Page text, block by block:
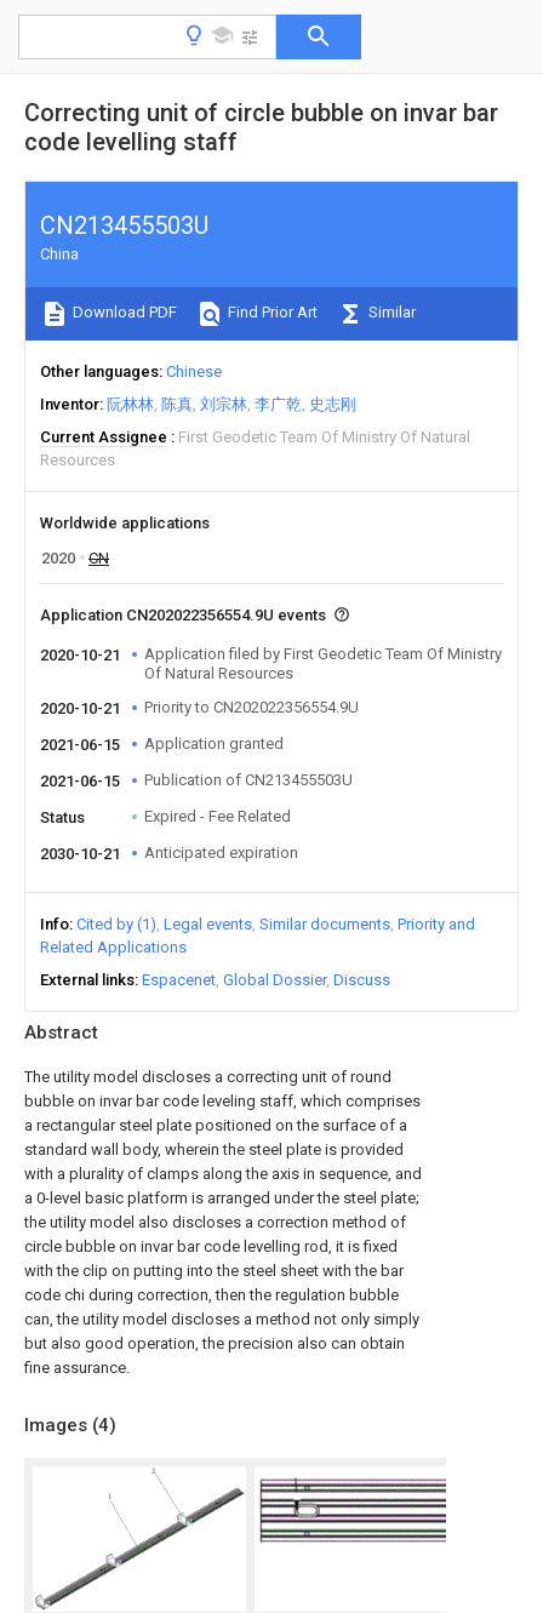
Correcting unit of circle bubble on invar bar
code levelling staff
Abstract
The utility model discloses a correcting unit of round
bubble on invar bar code leveling staff, which comprises
a rectangular steel plate positioned on the surface of a
standard wall body, wherein the steel plate is provided
with a plurality of clamps along the axis in sequence, and
a 0-level basic platform is arranged under the steel plate;
the utility model also discloses a correction method of
circle bubble on invar bar code levelling rod, it is fixed
with the clip on putting into the steel sheet with the bar
code chi during correction, then the regulation bubble
can, the utility model discloses a method not only simply
but also good operation, the precision also can obtain
fine assurance.
Images (4)
CN213455503U
China
Download PDF Find Prior Art Similar
Other languages Chinese
Inventor 阮林林 陈真 刘宗林 李广乾 史志刚
Current Assignee
First Geodetic Team Of Ministry Of Natural
Resources
Worldwide applications
2020
CN
Application CN202022356554.9U events
2020-10-21
Application filed by First Geodetic Team Of Ministry
Of Natural Resources
2020-10-21
Priority to CN202022356554.9U
2021-06-15 Application granted
2021-06-15 Publication of CN213455503U
Status Expired - Fee Related
2030-10-21 Anticipated expiration
Info Cited by (1) Legal events Similar documents Priority and
Related Applications
External links Espacenet Global Dossier Discuss